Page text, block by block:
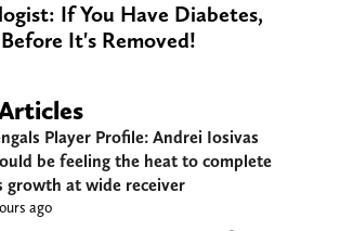
If You Have Diabetes,
It's Removed!
Player Profile: Andrei Iosivas
be feeling the heat to complete
growth at wide receiver
ago